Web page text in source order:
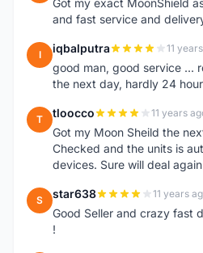
Got my exact MoonShield
and fast service and
I iqbalputra 11
good man, good service ...
the next day, hardly 24
T tloocco 11 years
Got my Moon Sheild the
Checked and the units is
devices. Sure will deal
S star638 11 years
Good Seller and crazy fast
!